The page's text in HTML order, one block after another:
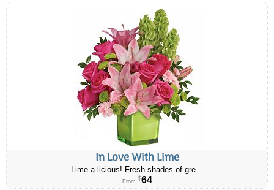
In Love With Lime
Lime-a-licious! Fresh shades of gre...
From $64